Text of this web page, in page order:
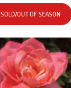
SOLD/OUT OF SEASON